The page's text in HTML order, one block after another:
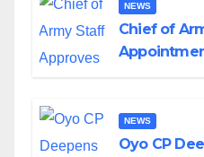
NEWS
Chief of
NEWS
Oyo CP